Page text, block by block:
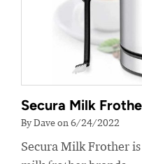
Secura Milk
By Dave on 6/24/2022
Secura Milk Frother